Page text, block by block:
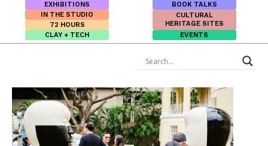
EXHIBITIONS
IN THE STUDIO
72 HOURS
CLAY + TECH
BOOK TALKS
CULTURAL
HERITAGE SITES
EVENTS